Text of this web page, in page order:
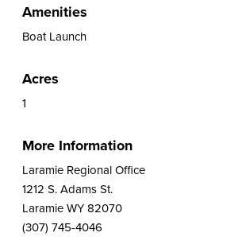
Amenities
Boat Launch
Acres
1
More Information
Laramie Regional Office
1212 S. Adams St.
Laramie WY 82070
(307) 745-4046